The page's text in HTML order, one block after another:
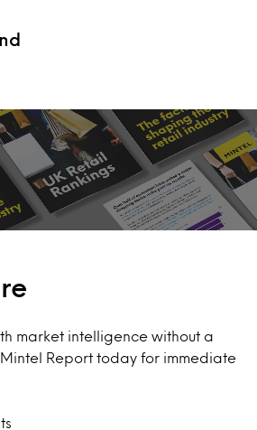
market intelligence without a
Mintel Report today for immediate